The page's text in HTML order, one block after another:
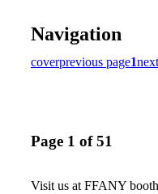
Navigation
coverprevious page1
Page 1 of 51
Visit us at FFANY